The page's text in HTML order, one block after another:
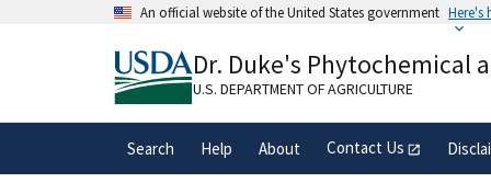
An official website of the United States government Here's
A.govwebsite belongs to an official
organization in the United States.
Dr. Duke's Phytochemical
U.S. DEPARTMENT OF AGRICULTURE
Search Help About Contact Us